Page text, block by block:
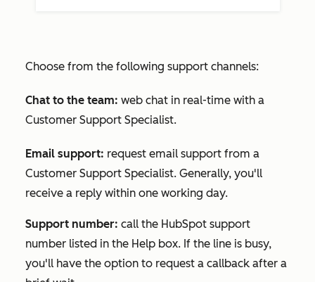
Choose from the following support channels:
Chat to the team: web chat in real-time with a
Customer Support Specialist.
Email support: request email support from a
Customer Support Specialist. Generally, you'll
receive a reply within one working day.
Support number: call the HubSpot support
number listed in the Help box. If the line is busy,
you'll have the option to request a callback after a